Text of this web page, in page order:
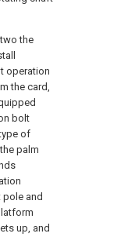
the
operation
the card,
bolt
of
palm
and
up, and